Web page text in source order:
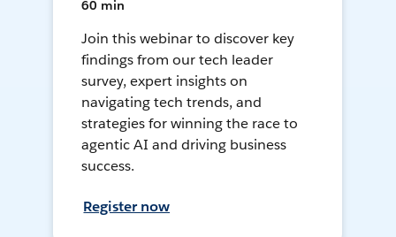
60 min
Join this webinar to discover key
findings from our tech leader
survey, expert insights on
navigating tech trends, and
strategies for winning the race to
agentic AI and driving business
success.
Register now